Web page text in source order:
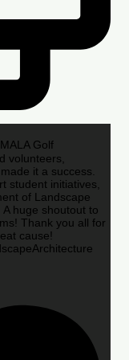
Golf
volunteers,
it a success.
student initiatives,
of Landscape
huge shoutout to
Thank you all for
cause!